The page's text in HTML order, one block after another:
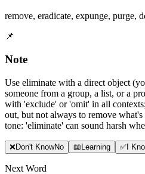
remove, eradicate, expunge, purge,
📌
Note
Use eliminate with a direct object
someone from a group, a list, or a
with 'exclude' or 'omit' in all
out, but not always to remove
tone: 'eliminate' can sound harsh
❌Don't KnowNo 📖Learning ✅I
Next Word